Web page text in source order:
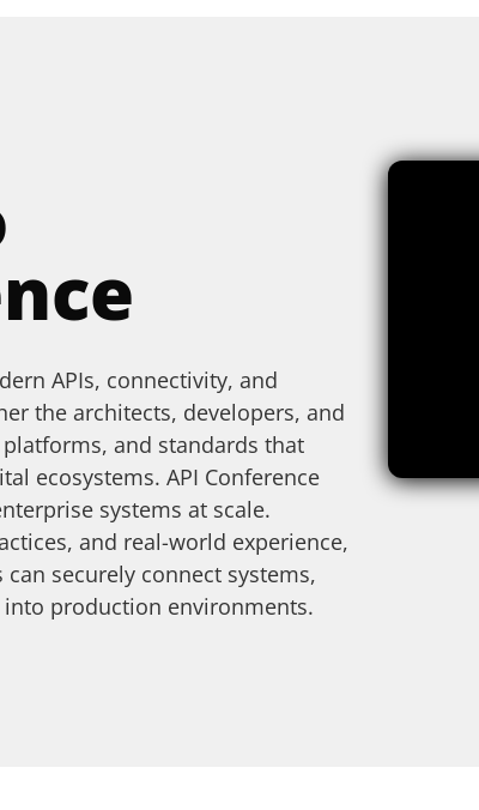
APIs, connectivity, and
the architects, developers, and
and standards that
ecosystems. API Conference
systems at scale.
and real-world experience,
securely connect systems,
production environments.